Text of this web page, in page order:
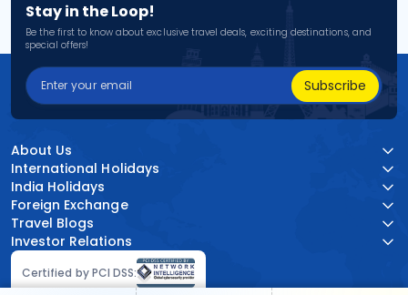
Stay in the Loop!
Be the first to know about exclusive travel deals, exciting destinations, and
special offers!
Subscribe
Certified by PCI DSS:
About Us
International Holidays
India Holidays
Foreign Exchange
Travel Blogs
Investor Relations